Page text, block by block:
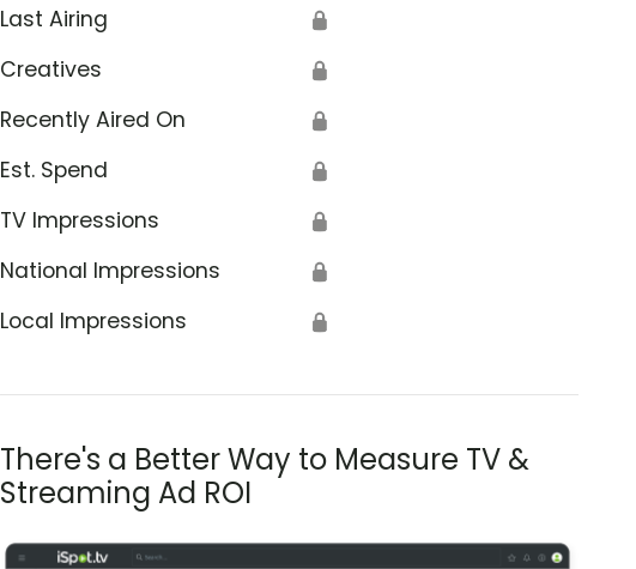
Last Airing 🔒
Creatives 🔒
Recently Aired On 🔒
Est. Spend 🔒
TV Impressions 🔒
National Impressions 🔒
Local Impressions 🔒
There's a Better Way to Measure TV &
Streaming Ad ROI